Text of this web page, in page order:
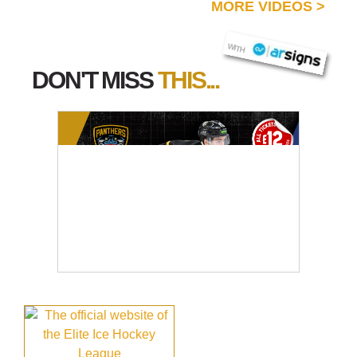
MORE VIDEOS >
DON'T MISSTHIS...
WITH
AR SIGNS